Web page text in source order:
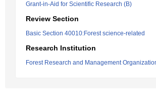
Grant-in-Aid for Scientific Research (B)
Review Section
Basic Section 40010:Forest science-related
Research Institution
Forest Research and Management